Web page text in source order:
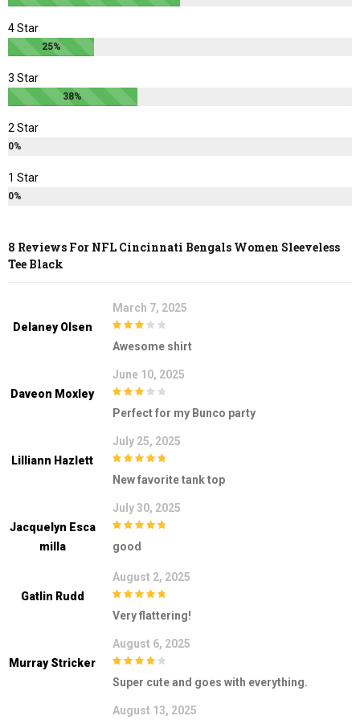
4 Star
25%
3 Star
38%
2 Star
0%
1 Star
0%
8 Reviews For NFL Cincinnati Bengals Women Sleeveless
Tee Black
Delaney Olsen
March 7, 2025
5
Awesome shirt
Daveon Moxley
June 10, 2025
5Perfect for my Bunco party
Lilliann Hazlett
July 25, 2025
New favorite tank top
Jacquelyn Esca
Milla
July 30, 2025
good
Gatlin Rudd
August 2, 2025
Very flattering!
Murray Stricker
August 6, 2025
Super cute and goes with everything.
August 13, 2025